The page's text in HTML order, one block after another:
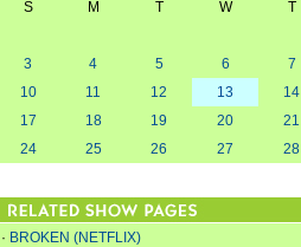
S M T W T
3
4 5 6 7
10
11 12 13 14
17
18 19 20 21
24
25 26 27 28
· BROKEN (NETFLIX)